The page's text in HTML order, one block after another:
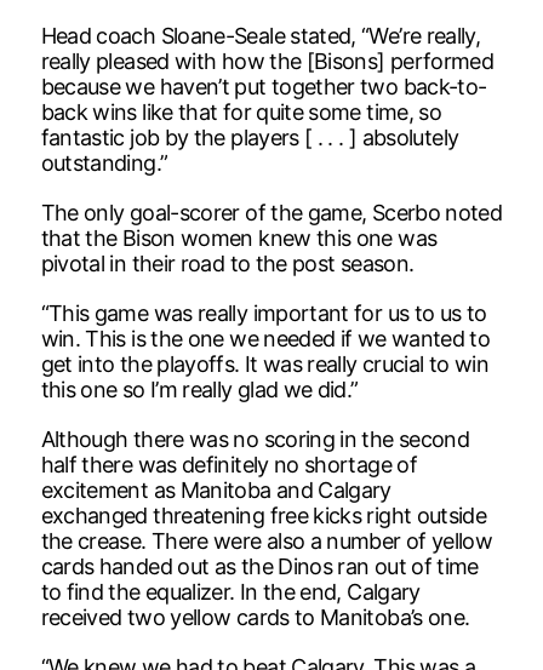
Head coach Sloane-Seale stated, “We’re really,
really pleased with how the [Bisons] performed
because we haven’t put together two back-to-
back wins like that for quite some time, so
fantastic job by the players [ . . . ] absolutely
outstanding.”
The only goal-scorer of the game, Scerbo noted
that the Bison women knew this one was
pivotal in their road to the post season.
“This game was really important for us to us to
win. This is the one we needed if we wanted to
get into the playoffs. It was really crucial to win
this one so I’m really glad we did.”
Although there was no scoring in the second
half there was definitely no shortage of
excitement as Manitoba and Calgary
exchanged threatening free kicks right outside
the crease. There were also a number of yellow
cards handed out as the Dinos ran out of time
to find the equalizer. In the end, Calgary
received two yellow cards to Manitoba’s one.